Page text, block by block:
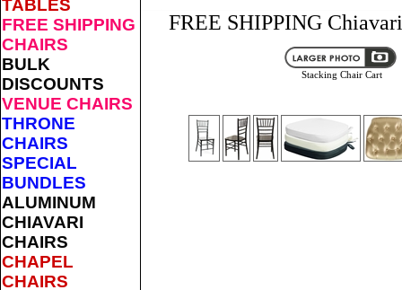
TABLES
FREE SHIPPING
CHAIRS
BULK
DISCOUNTS
VENUE CHAIRS
THRONE
CHAIRS
SPECIAL
BUNDLES
ALUMINUM
CHIAVARI
CHAIRS
CHAPEL
CHAIRS
FREE SHIPPING
Stacking Chair Cart